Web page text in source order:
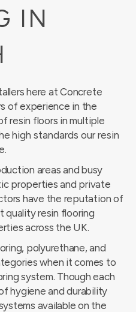
IN
here at Concrete
of experience in the
resin floors in multiple
high standards our resin
.
areas and busy
properties and private
have the reputation of
quality resin flooring
across the UK.
polyurethane, and
when it comes to
system. Though each
hygiene and durability
available on the